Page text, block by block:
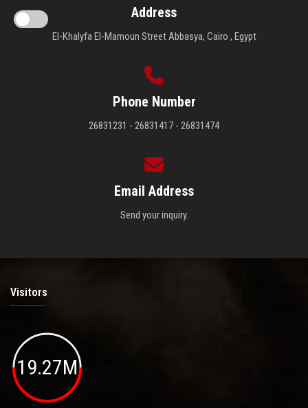
Address
El-Khalyfa El-Mamoun Street Abbasya, Cairo , Egypt
Phone Number
26831231 - 26831417 - 26831474
Email Address
Send your inquiry.
Visitors
19.27M